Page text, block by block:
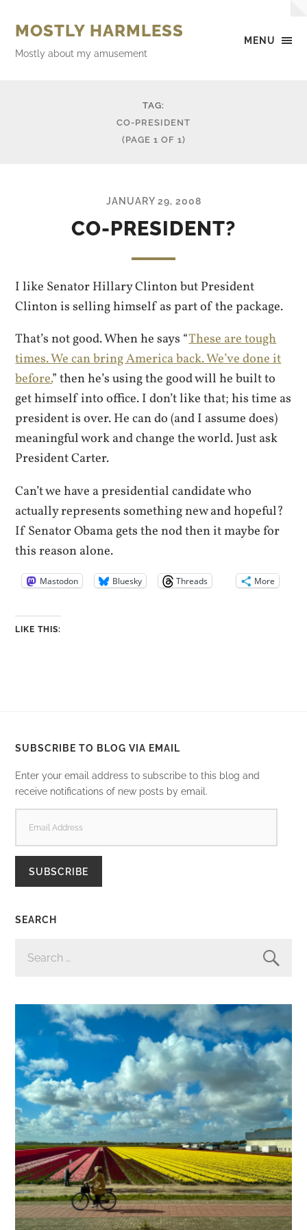
MENU
MOSTLY HARMLESS
Mostly about my amusement
TAG:
CO-PRESIDENT
(PAGE 1 OF 1)
JANUARY 29, 2008
CO-PRESIDENT?
I like Senator Hillary Clinton but President
Clinton is selling himself as part of the package.
That’s not good. When he says “These are tough
times. We can bring America back. We’ve done it
before.” then he’s using the good will he built to
get himself into office. I don’t like that; his time as
president is over. He can do (and I assume does)
meaningful work and change the world. Just ask
President Carter.
Can’t we have a presidential candidate who
actually represents something new and hopeful?
If Senator Obama gets the nod then it maybe for
this reason alone.
Mastodon Bluesky Threads More
LIKE THIS:
SUBSCRIBE TO BLOG VIA EMAIL
Enter your email address to subscribe to this blog and
receive notifications of new posts by email.
ADDRESS
SUBSCRIBE
SEARCH
FOR: